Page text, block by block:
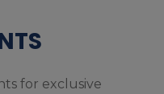
for exclusive